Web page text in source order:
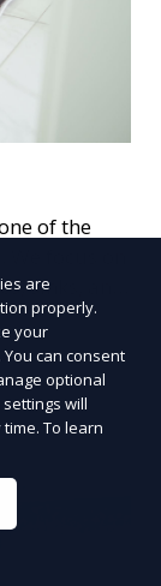
of the
focus on
sinks, and
only clean
or a
spotless
are
properly.
your
can consent
optional
will
To learn